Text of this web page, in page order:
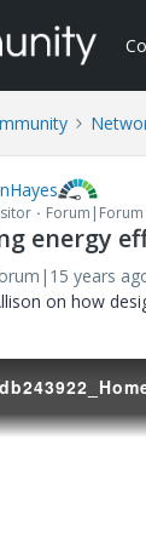
energy
years
on how